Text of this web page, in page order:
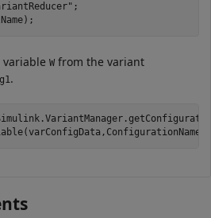
;
variable W from the variant
.